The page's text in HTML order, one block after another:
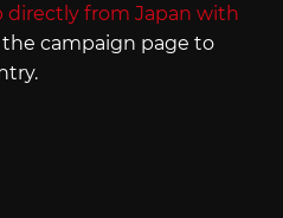
from Japan with
campaign page to